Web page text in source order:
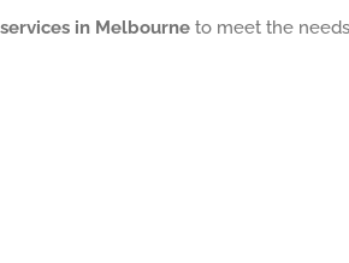
in Melbourneto meet the